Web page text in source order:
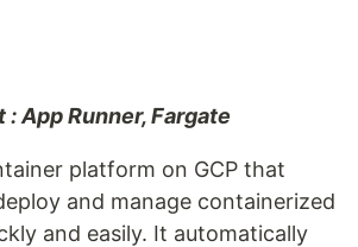
App Runner, Fargate
platform on GCP that
and manage containerized
and easily. It automatically